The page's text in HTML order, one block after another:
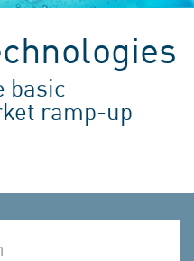
basic
ramp-up